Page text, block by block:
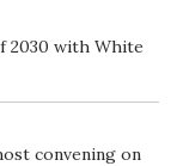
2030 with White
convening on